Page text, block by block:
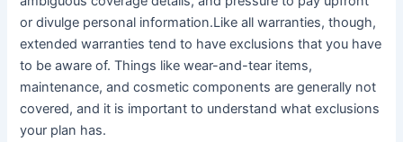
or divulge personal information.Like all warranties, though,
extended warranties tend to have exclusions that you have
to be aware of. Things like wear-and-tear items,
maintenance, and cosmetic components are generally not
covered, and it is important to understand what exclusions
your plan has.